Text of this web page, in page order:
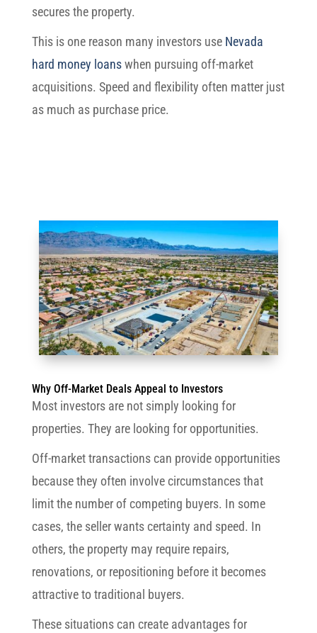
secures the property.
This is one reason many investors use Nevada
hard money loanswhen pursuing off-market
acquisitions. Speed and flexibility often matter just
as much as purchase price.
Why Off-Market Deals Appeal to Investors
Most investors are not simply looking for
properties. They are looking for opportunities.
Off-market transactions can provide opportunities
because they often involve circumstances that
limit the number of competing buyers. In some
cases, the seller wants certainty and speed. In
others, the property may require repairs,
renovations, or repositioning before it becomes
attractive to traditional buyers.
These situations can create advantages for